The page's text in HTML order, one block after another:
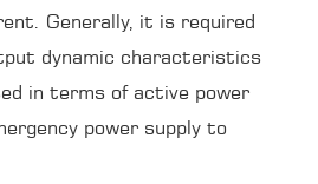
Generally, it is required
dynamic characteristics
in terms of active power
power supply to